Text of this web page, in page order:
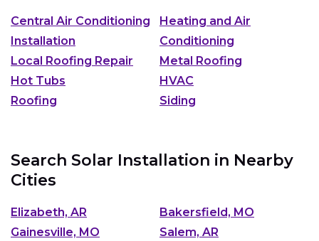
Central Air Conditioning
Installation
Heating and Air
Conditioning
Local Roofing Repair
Metal Roofing
Hot Tubs
HVAC
Roofing
Siding
Search Solar Installation in Nearby
Cities
Elizabeth, AR
Bakersfield, MO
Gainesville, MO
Salem, AR